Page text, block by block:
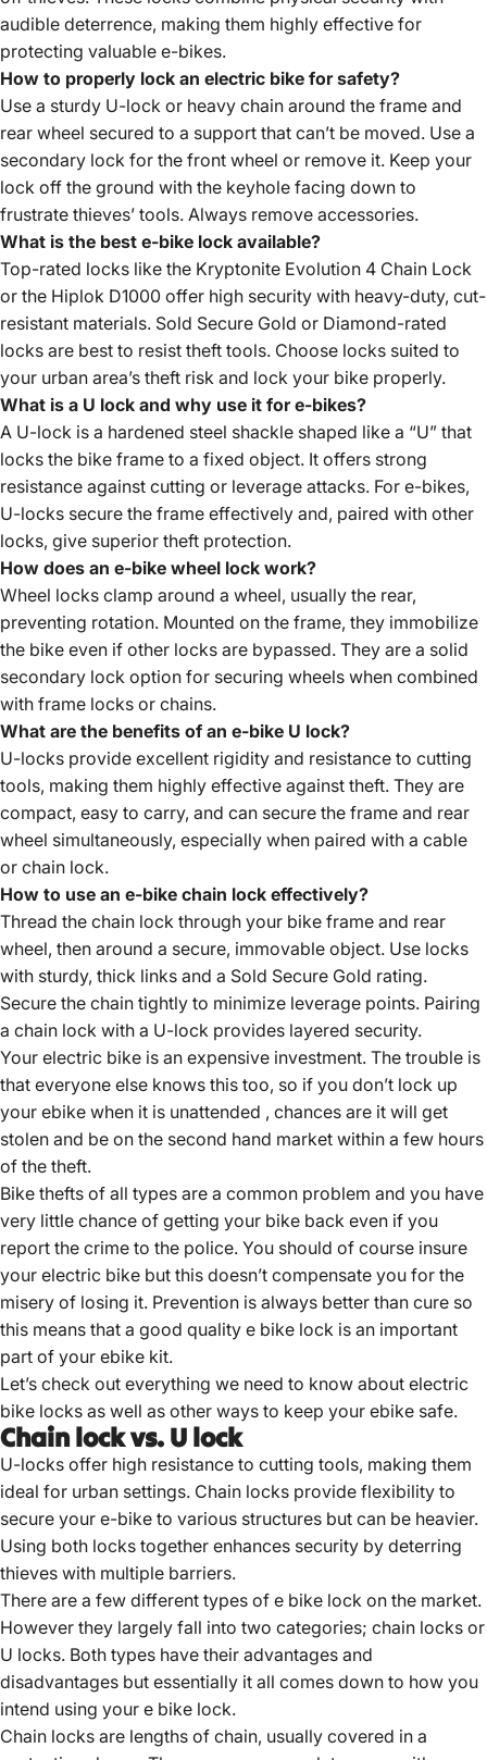
audible deterrence, making them highly effective for
protecting valuable e-bikes.
How to properly lock an electric bike for safety?
Use a sturdy U-lock or heavy chain around the frame and
rear wheel secured to a support that can’t be moved. Use a
secondary lock for the front wheel or remove it. Keep your
lock off the ground with the keyhole facing down to
frustrate thieves’ tools. Always remove accessories.
What is the best e-bike lock available?
Top-rated locks like the Kryptonite Evolution 4 Chain Lock
or the Hiplok D1000 offer high security with heavy-duty, cut-
resistant materials. Sold Secure Gold or Diamond-rated
locks are best to resist theft tools. Choose locks suited to
your urban area’s theft risk and lock your bike properly.
What is a U lock and why use it for e-bikes?
A U-lock is a hardened steel shackle shaped like a “U” that
locks the bike frame to a fixed object. It offers strong
resistance against cutting or leverage attacks. For e-bikes,
U-locks secure the frame effectively and, paired with other
locks, give superior theft protection.
How does an e-bike wheel lock work?
Wheel locks clamp around a wheel, usually the rear,
preventing rotation. Mounted on the frame, they immobilize
the bike even if other locks are bypassed. They are a solid
secondary lock option for securing wheels when combined
with frame locks or chains.
What are the benefits of an e-bike U lock?
U-locks provide excellent rigidity and resistance to cutting
tools, making them highly effective against theft. They are
compact, easy to carry, and can secure the frame and rear
wheel simultaneously, especially when paired with a cable
or chain lock.
How to use an e-bike chain lock effectively?
Thread the chain lock through your bike frame and rear
wheel, then around a secure, immovable object. Use locks
with sturdy, thick links and a Sold Secure Gold rating.
Secure the chain tightly to minimize leverage points. Pairing
a chain lock with a U-lock provides layered security.
Your electric bike is an expensive investment. The trouble is
that everyone else knows this too, so if you don’t lock up
your ebike when it is unattended , chances are it will get
stolen and be on the second hand market within a few hours
of the theft.
Bike thefts of all types are a common problem and you have
very little chance of getting your bike back even if you
report the crime to the police. You should of course insure
your electric bike but this doesn’t compensate you for the
misery of losing it. Prevention is always better than cure so
this means that a good quality e bike lock is an important
part of your ebike kit.
Let’s check out everything we need to know about electric
bike locks as well as other ways to keep your ebike safe.
Chain lock vs. U lock
U-locks offer high resistance to cutting tools, making them
ideal for urban settings. Chain locks provide flexibility to
secure your e-bike to various structures but can be heavier.
Using both locks together enhances security by deterring
thieves with multiple barriers.
There are a few different types of e bike lock on the market.
However they largely fall into two categories; chain locks or
U locks. Both types have their advantages and
disadvantages but essentially it all comes down to how you
intend using your e bike lock.
Chain locks are lengths of chain, usually covered in a